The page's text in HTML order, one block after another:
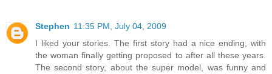
Stephen 11:35 PM, July 04, 2009
I liked your stories. The first story had a nice ending, with
the woman finally getting proposed to after all these years.
The second story, about the super model, was funny and